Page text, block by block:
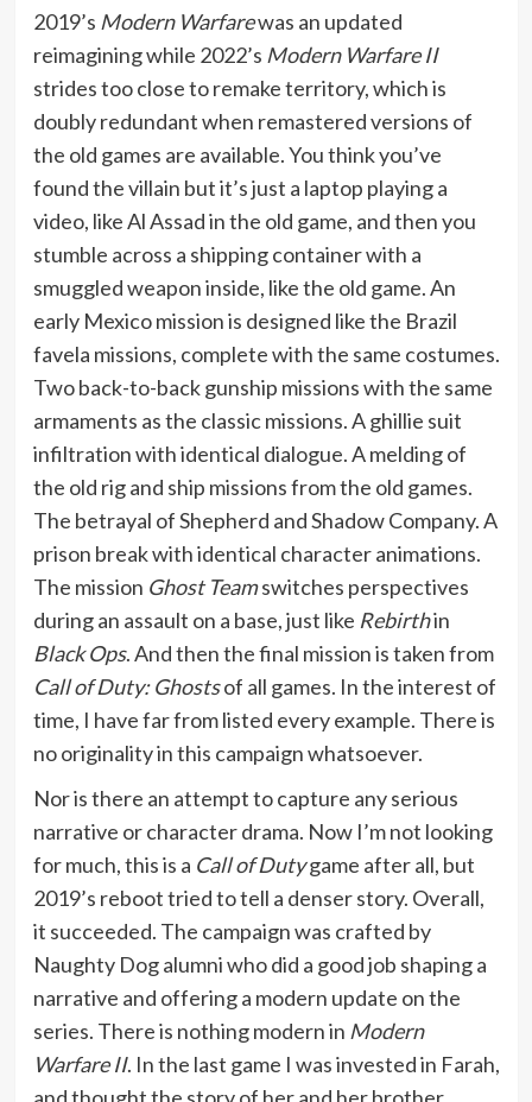
2019’s Modern Warfarewas an updated
reimagining while 2022’s Modern Warfare II
strides too close to remake territory, which is
doubly redundant when remastered versions of
the old games are available. You think you’ve
found the villain but it’s just a laptop playing a
video, like Al Assad in the old game, and then you
stumble across a shipping container with a
smuggled weapon inside, like the old game. An
early Mexico mission is designed like the Brazil
favela missions, complete with the same costumes.
Two back-to-back gunship missions with the same
armaments as the classic missions. A ghillie suit
infiltration with identical dialogue. A melding of
the old rig and ship missions from the old games.
The betrayal of Shepherd and Shadow Company. A
prison break with identical character animations.
The mission Ghost Teamswitches perspectives
during an assault on a base, just like Rebirthin
Black Ops. And then the final mission is taken from
Call of Duty: Ghostsof all games. In the interest of
time, I have far from listed every example. There is
no originality in this campaign whatsoever.
Nor is there an attempt to capture any serious
narrative or character drama. Now I’m not looking
for much, this is a Call of Dutygame after all, but
2019’s reboot tried to tell a denser story. Overall,
it succeeded. The campaign was crafted by
Naughty Dog alumni who did a good job shaping a
narrative and offering a modern update on the
series. There is nothing modern in Modern
Warfare II. In the last game I was invested in Farah,